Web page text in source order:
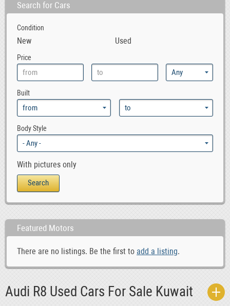
Audi Q5 3
Audi Q7
Audi Quattro
Audi RS4 0
Audi RS6 0
Audi S4 0
Audi S6
Audi S8
Audi TT
Search for Cars
Condition
New Used
Price
Built
Body Style
With pictures only
Featured Motors
There are no listings. Be the first to add a listing.
Audi R8 Used Cars For Sale Kuwait